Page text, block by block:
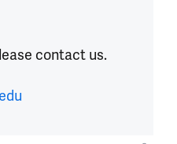
contact us.